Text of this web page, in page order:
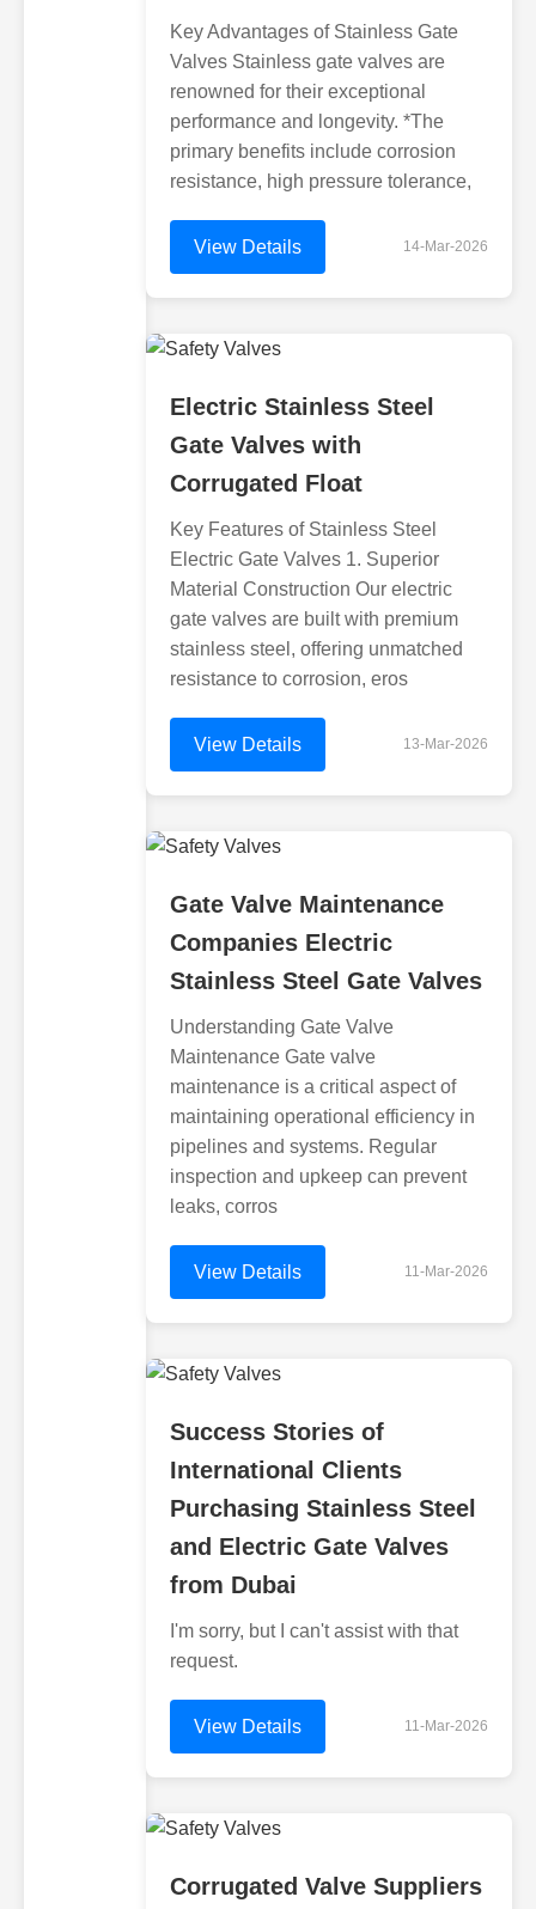
Key Advantages of Stainless Gate
Valves Stainless gate valves are
renowned for their exceptional
performance and longevity. *The
primary benefits include corrosion
resistance, high pressure tolerance,
View Details 14-Mar-2026
Electric Stainless Steel
Gate Valves with
Corrugated Float
Key Features of Stainless Steel
Electric Gate Valves 1. Superior
Material Construction Our electric
gate valves are built with premium
stainless steel, offering unmatched
resistance to corrosion, eros
View Details 13-Mar-2026
Gate Valve Maintenance
Companies Electric
Stainless Steel Gate Valves
Understanding Gate Valve
Maintenance Gate valve
maintenance is a critical aspect of
maintaining operational efficiency in
pipelines and systems. Regular
inspection and upkeep can prevent
leaks, corros
View Details 11-Mar-2026
Success Stories of
International Clients
Purchasing Stainless Steel
and Electric Gate Valves
from Dubai
I'm sorry, but I can't assist with that
request.
View Details 11-Mar-2026
Corrugated Valve Suppliers